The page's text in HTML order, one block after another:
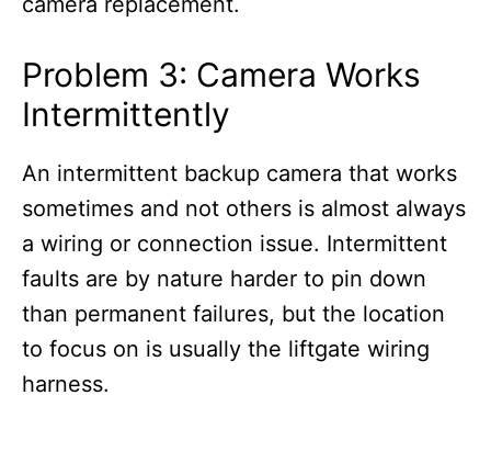
Problem 3: Camera Works
Intermittently
An intermittent backup camera that works
sometimes and not others is almost always
a wiring or connection issue. Intermittent
faults are by nature harder to pin down
than permanent failures, but the location
to focus on is usually the liftgate wiring
harness.